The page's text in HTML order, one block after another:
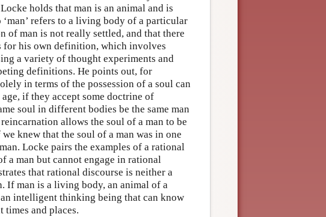
holds that man is an animal and is
refers to a living body of a particular
of man is not really settled, and that there
for his own definition, which involves
a variety of thought experiments and
definitions. He points out, for
in terms of the possession of a soul can
if they accept some doctrine of
soul in different bodies be the same man
allows the soul of a man to be
knew that the soul of a man was in one
Locke pairs the examples of a rational
a man but cannot engage in rational
that rational discourse is neither a
If man is a living body, an animal of a
an intelligent thinking being that can know
and places.